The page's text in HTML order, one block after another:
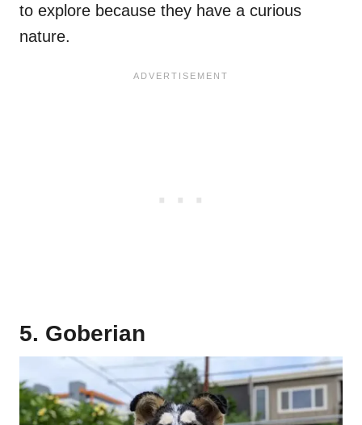
to explore because they have a curious
nature.
5. Goberian